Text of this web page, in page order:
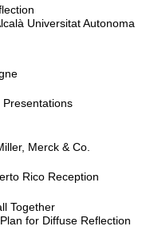
Universitat Autonoma
Presentations
Merck & Co.
Rico Reception
Together
for Diffuse Reflection